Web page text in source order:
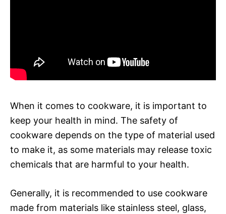
When it comes to cookware, it is important to
keep your health in mind. The safety of
cookware depends on the type of material used
to make it, as some materials may release toxic
chemicals that are harmful to your health.
Generally, it is recommended to use cookware
made from materials like stainless steel, glass,